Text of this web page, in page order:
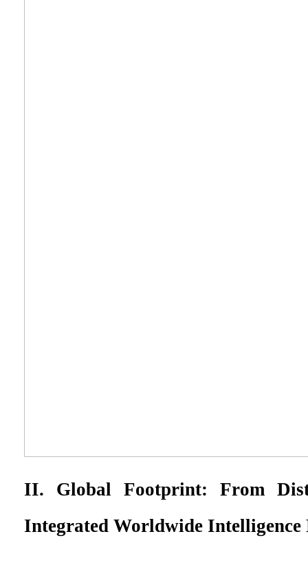
II. Global Footprint: From
Integrated Worldwide Intelligence